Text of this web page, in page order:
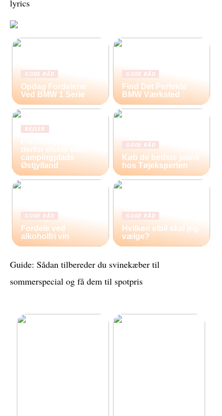
lyrics
GODE RÅD
Opdag Fordelene
Ved BMW 1 Serie
GODE RÅD
Find Det Perfekte
BMW Værksted
REJSER
derfor elsker børn
campingplads
Østjylland
GODE RÅD
Køb de bedste jeans
hos Tøjeksperten
GODE RÅD
Fordele ved
alkoholfri vin
GODE RÅD
Hvilken elbil skal jeg
vælge?
Guide: Sådan tilbereder du svinekæber til
sommerspecial og få dem til spotpris